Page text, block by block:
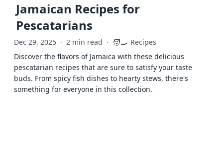
Jamaican Recipes for
Pescatarians
Dec 29, 2025 · 2 min read · 🧑‍🍳 Recipes
Discover the flavors of Jamaica with these delicious
pescatarian recipes that are sure to satisfy your taste
buds. From spicy fish dishes to hearty stews, there's
something for everyone in this collection.